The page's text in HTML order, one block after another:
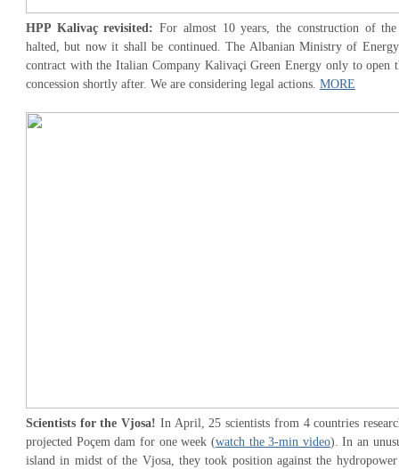
HPP Kalivaç revisited:For almost 10 years, the construction of
halted, but now it shall be continued. The Albanian Ministry of
contract with the Italian Company Kalivaçi Green Energy only to open
concession shortly after. We are considering legal actions. MORE
Scientists for the Vjosa! In April, 25 scientists from 4 countries
projected Poçem dam for one week (watch the 3-min video). In an
island in midst of the Vjosa, they took position against the